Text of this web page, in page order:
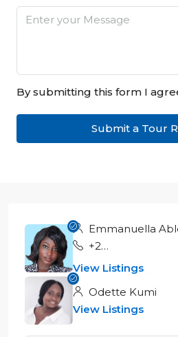
By submitting this form I
Submit a Tour
Emmanuella
+233551555887
View Listings
Odette Kumi
View Listings